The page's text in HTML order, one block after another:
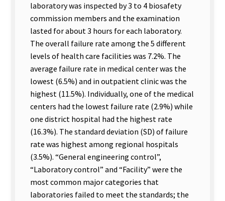
laboratory was inspected by 3 to 4 biosafety
commission members and the examination
lasted for about 3 hours for each laboratory.
The overall failure rate among the 5 different
levels of health care facilities was 7.2%. The
average failure rate in medical center was the
lowest (6.5%) and in outpatient clinic was the
highest (11.5%). Individually, one of the medical
centers had the lowest failure rate (2.9%) while
one district hospital had the highest rate
(16.3%). The standard deviation (SD) of failure
rate was highest among regional hospitals
(3.5%). “General engineering control”,
“Laboratory control” and “Facility” were the
most common major categories that
laboratories failed to meet the standards; the